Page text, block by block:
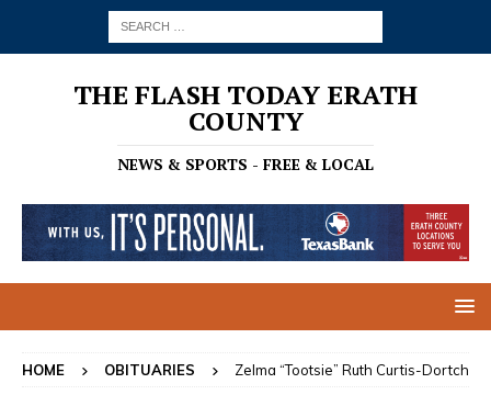
THE FLASH TODAY ERATH
COUNTY
NEWS & SPORTS - FREE & LOCAL
HOME OBITUARIES Zelma “Tootsie” Ruth Curtis-Dortch